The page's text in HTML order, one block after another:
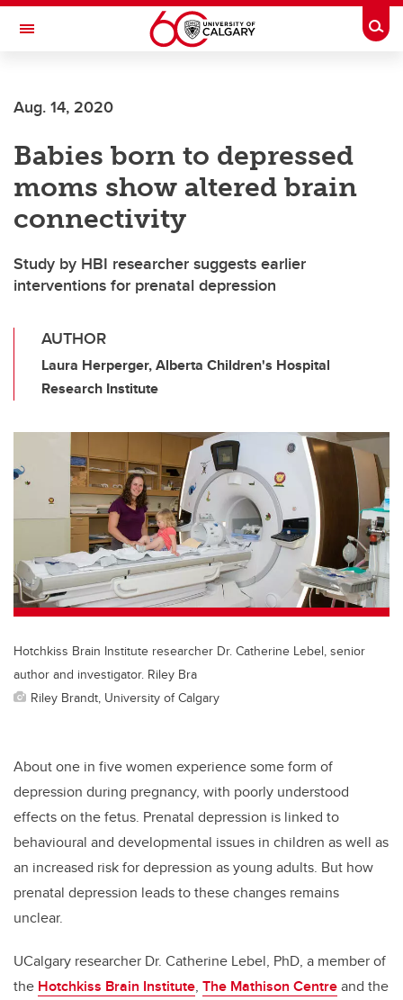
Skip to main content
Toggle Navigation
Aug. 14, 2020
Babies born to depressed
moms show altered brain
connectivity
Study by HBI researcher suggests earlier
interventions for prenatal depression
AUTHOR
Laura Herperger, Alberta Children's Hospital
Research Institute
Hotchkiss Brain Institute researcher Dr. Catherine Lebel, senior
author and investigator. Riley Bra
Riley Brandt, University of Calgary
About one in five women experience some form of
depression during pregnancy, with poorly understood
effects on the fetus. Prenatal depression is linked to
behavioural and developmental issues in children as well as
an increased risk for depression as young adults. But how
prenatal depression leads to these changes remains
unclear.
UCalgary researcher Dr. Catherine Lebel, PhD, a member of
the Hotchkiss Brain Institute, The Mathison Centreand the